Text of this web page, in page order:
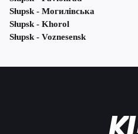
Słupsk - Могилівська
Słupsk - Khorol
Słupsk - Voznesensk